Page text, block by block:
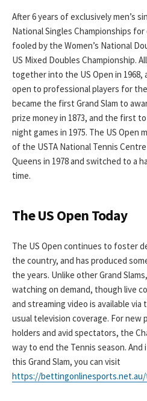
After 6 years of exclusively men’s
National Singles Championships
fooled by the Women’s National
US Mixed Doubles Championship.
together into the US Open in
open to professional players for
became the first Grand Slam to
prize money in 1873, and the first
night games in 1975. The US
of the USTA National Tennis
Queens in 1978 and switched to a
time.
The US Open Today
The US Open continues to foster
the country, and has produced
the years. Unlike other Grand
watching on demand, though live
and streaming video is available
usual television coverage. For new
holders and avid spectators, the
way to end the Tennis season.
this Grand Slam, you can visit
https://